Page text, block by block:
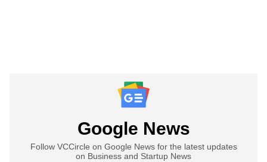
Google News
Follow VCCircle on Google News for the latest updates
on Business and Startup News